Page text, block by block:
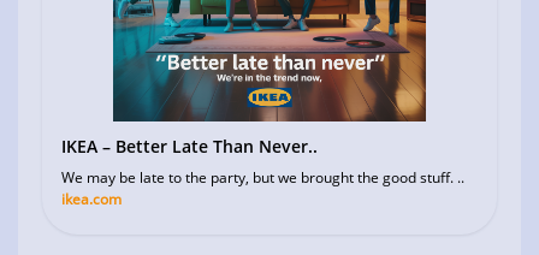
IKEA – Better Late Than Never..
We may be late to the party, but we brought the good stuff. ..
ikea.com